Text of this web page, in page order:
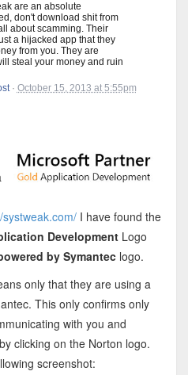
are an absolute
don't download shit from
about scamming. Their
a hijacked app that they
from you. They are
steal your money and ruin
· October 15, 2013 at 5:55pm
systweak.com/I have found the
DevelopmentLogo
by Symanteclogo.
only that they are using a
This only confirms only
with you and
clicking on the Norton logo.
screenshot: